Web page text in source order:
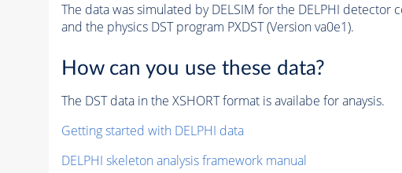
The data was simulated by DELSIM for the DELPHI
and the physics DST program PXDST (Version va0e1).
How can you use these data?
The DST data in the XSHORT format is availabe for anaysis.
Getting started with DELPHI data
DELPHI skeleton analysis framework manual